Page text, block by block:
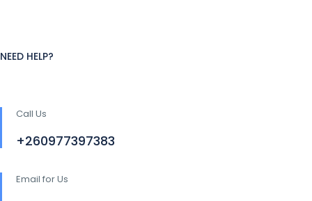
NEED HELP?
Call Us
+260977397383
Email for Us